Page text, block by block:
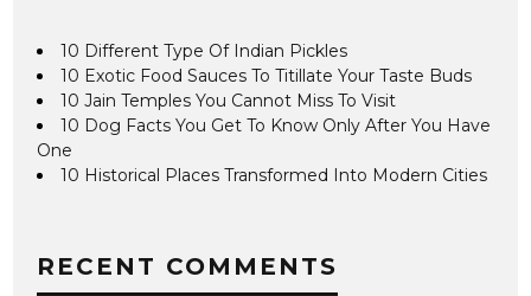
10 Different Type Of Indian Pickles
10 Exotic Food Sauces To Titillate Your Taste Buds
10 Jain Temples You Cannot Miss To Visit
10 Dog Facts You Get To Know Only After You Have
One
10 Historical Places Transformed Into Modern Cities
RECENT COMMENTS